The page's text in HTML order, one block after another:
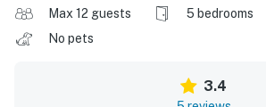
Max 12 guests 5 bedrooms
No pets
3.4